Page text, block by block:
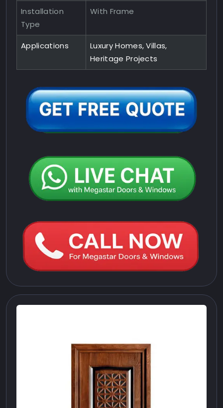
Installation
Type
With Frame
Applications
Luxury Homes, Villas,
Heritage Projects